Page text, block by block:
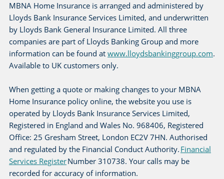
MBNA Home Insurance is arranged and administered by
Lloyds Bank Insurance Services Limited, and underwritten
by Lloyds Bank General Insurance Limited. All three
companies are part of Lloyds Banking Group and more
information can be found at www.lloydsbankinggroup.com.
Available to UK customers only.
When getting a quote or making changes to your MBNA
Home Insurance policy online, the website you use is
operated by Lloyds Bank Insurance Services Limited,
Registered in England and Wales No. 968406, Registered
Office: 25 Gresham Street, London EC2V 7HN. Authorised
and regulated by the Financial Conduct Authority. Financial
Services RegisterNumber 310738. Your calls may be
recorded for accuracy of information.